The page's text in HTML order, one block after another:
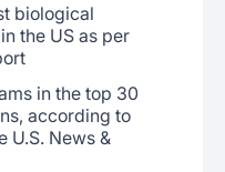
biological
the US as per
in the top 30
according to
U.S. News &